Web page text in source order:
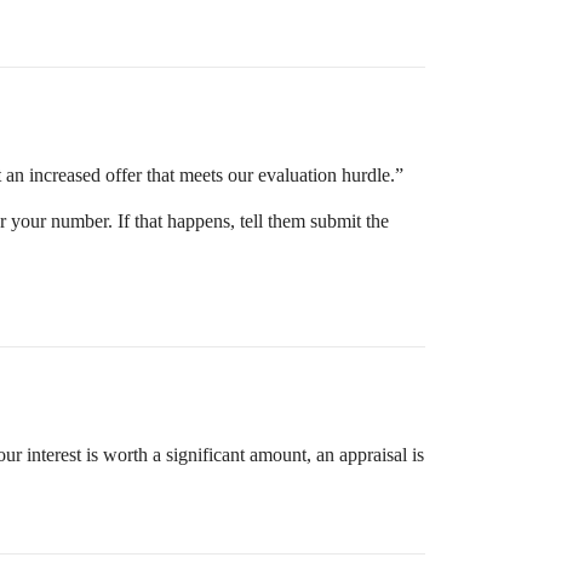
increased offer that meets our evaluation hurdle.”
number. If that happens, tell them submit the
interest is worth a significant amount, an appraisal is